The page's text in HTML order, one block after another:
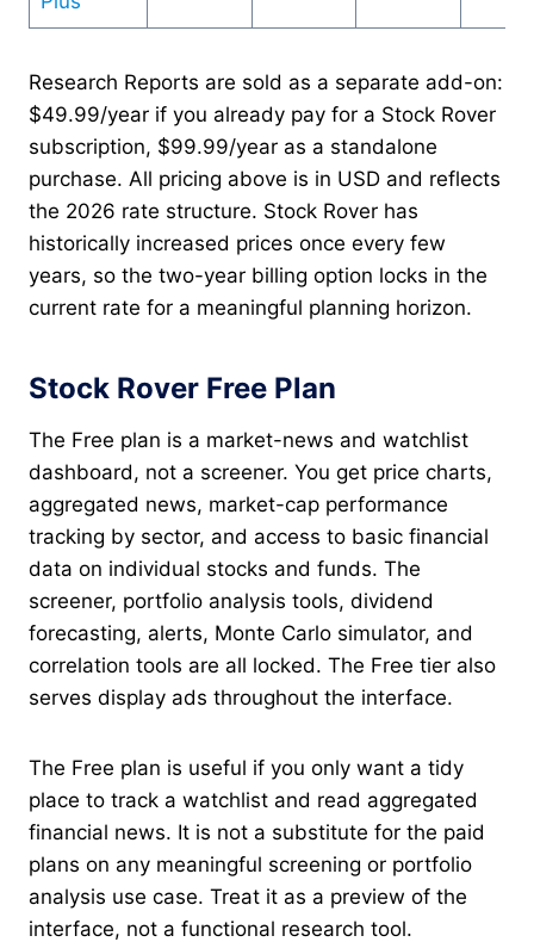
Research Reports are sold as a separate add-on:
$49.99/year if you already pay for a Stock Rover
subscription, $99.99/year as a standalone
purchase. All pricing above is in USD and reflects
the 2026 rate structure. Stock Rover has
historically increased prices once every few
years, so the two-year billing option locks in the
current rate for a meaningful planning horizon.
Stock Rover Free Plan
The Free plan is a market-news and watchlist
dashboard, not a screener. You get price charts,
aggregated news, market-cap performance
tracking by sector, and access to basic financial
data on individual stocks and funds. The
screener, portfolio analysis tools, dividend
forecasting, alerts, Monte Carlo simulator, and
correlation tools are all locked. The Free tier also
serves display ads throughout the interface.
The Free plan is useful if you only want a tidy
place to track a watchlist and read aggregated
financial news. It is not a substitute for the paid
plans on any meaningful screening or portfolio
analysis use case. Treat it as a preview of the
interface, not a functional research tool.